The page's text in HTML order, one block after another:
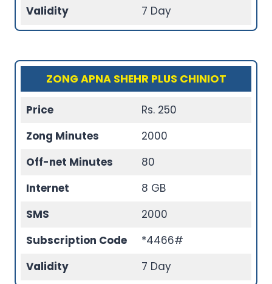
Validity
7 Day
ZONG APNA SHEHR PLUS CHINIOT
Price
Rs. 250
Zong Minutes
2000
Off-net Minutes
80
Internet
8 GB
SMS
2000
Subscription Code
*4466#
Validity
7 Day